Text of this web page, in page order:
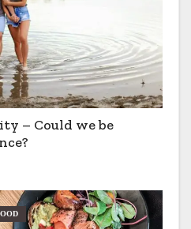
– Could we be